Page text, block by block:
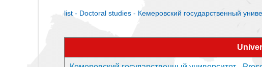
list - Doctoral studies - Кемеровский государственный